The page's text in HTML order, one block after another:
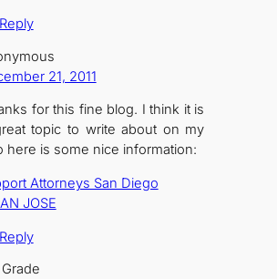
21, 2011
for this fine blog. I think it is
topic to write about on my
here is some nice information:
Attorneys San Diego
JOSE